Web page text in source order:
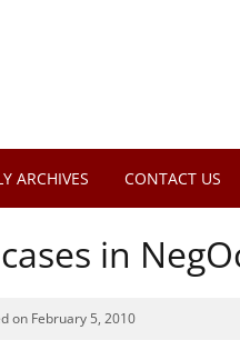
ARCHIVES CONTACT US
in
on February 5, 2010